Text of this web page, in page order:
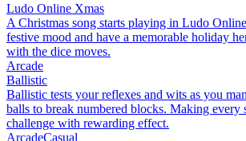
Ludo Online Xmas
A Christmas song starts playing in Ludo
festive mood and have a memorable holiday
with the dice moves.
Arcade
Ballistic
Ballistic tests your reflexes and wits as you
balls to break numbered blocks. Making every
challenge with rewarding effect.
ArcadeCasual